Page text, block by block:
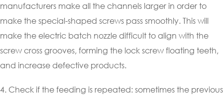
manufacturers make all the channels larger in order to
make the special-shaped screws pass smoothly. This will
make the electric batch nozzle difficult to align with the
screw cross grooves, forming the lock screw floating teeth,
and increase defective products.
4. Check if the feeding is repeated: sometimes the previous